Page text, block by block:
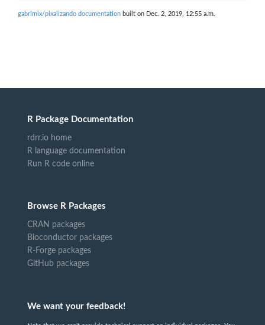
gabrimix/pixalizando documentation built on Dec. 2, 2019, 12:55 a.m.
R Package Documentation
rdrr.io home
R language documentation
Run R code online
Browse R Packages
CRAN packages
Bioconductor packages
R-Forge packages
GitHub packages
We want your feedback!